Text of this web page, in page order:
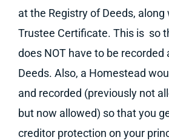
at the Registry of Deeds,
Trustee Certificate. This is so
does NOT have to be recorded
Deeds. Also, a Homestead
and recorded (previously not
but now allowed) so that you
creditor protection on your